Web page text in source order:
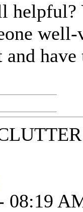
helpful?
and
08:19